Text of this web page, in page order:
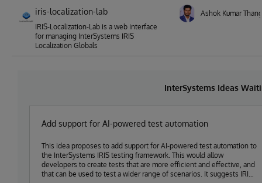
iris-localization-lab
IRIS-Localization-Lab is a web interface
for managing InterSystems IRIS
Localization Globals
Ashok Kumar
InterSystems Ideas
Add support for AI-powered test automation
This idea proposes to add support for AI-powered test automation to
the InterSystems IRIS testing framework. This would allow
developers to create tests that are more efficient and effective, and
that can be used to test a wider range of scenarios. It suggests IRIS